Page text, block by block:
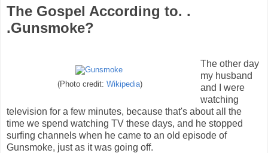
The Gospel According to. .
.Gunsmoke?
(Photo credit: Wikipedia)
The other day
my husband
and I were
watching
television for a few minutes, because that's about all the
time we spend watching TV these days, and he stopped
surfing channels when he came to an old episode of
Gunsmoke, just as it was going off.